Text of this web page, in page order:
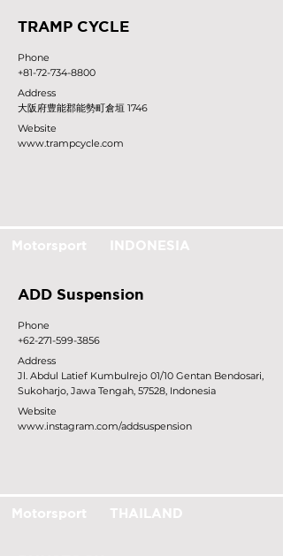
TRAMP CYCLE
Phone
+81-72-734-8800
Address
大阪府豊能郡能勢町倉垣 1746
Website
www.trampcycle.com
Motorsport INDONESIA
ADD Suspension
Phone
+62-271-599-3856
Address
Jl. Abdul Latief Kumbulrejo 01/10 Gentan Bendosari,
Sukoharjo, Jawa Tengah, 57528, Indonesia
Website
www.instagram.com/addsuspension
Motorsport THAILAND